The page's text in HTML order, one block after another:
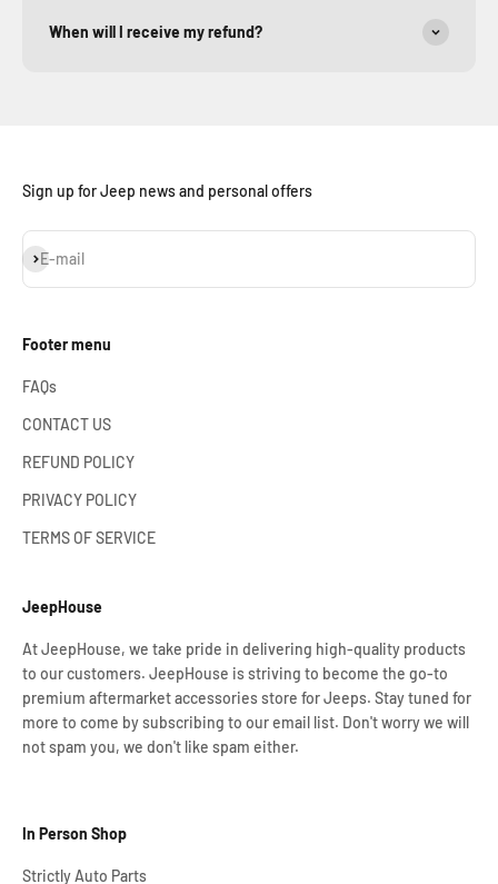
When will I receive my refund?
Sign up for Jeep news and personal offers
E-mail
Subscribe
Footer menu
FAQs
CONTACT US
REFUND POLICY
PRIVACY POLICY
TERMS OF SERVICE
JeepHouse
At JeepHouse, we take pride in delivering high-quality products
to our customers. JeepHouse is striving to become the go-to
premium aftermarket accessories store for Jeeps. Stay tuned for
more to come by subscribing to our email list. Don't worry we will
not spam you, we don't like spam either.
In Person Shop
Strictly Auto Parts